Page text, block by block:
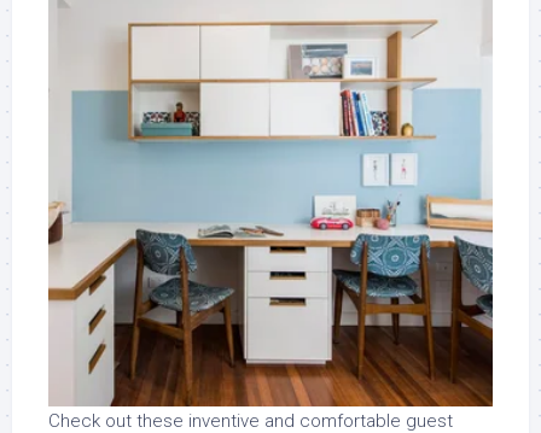
Check out these inventive and comfortable guest